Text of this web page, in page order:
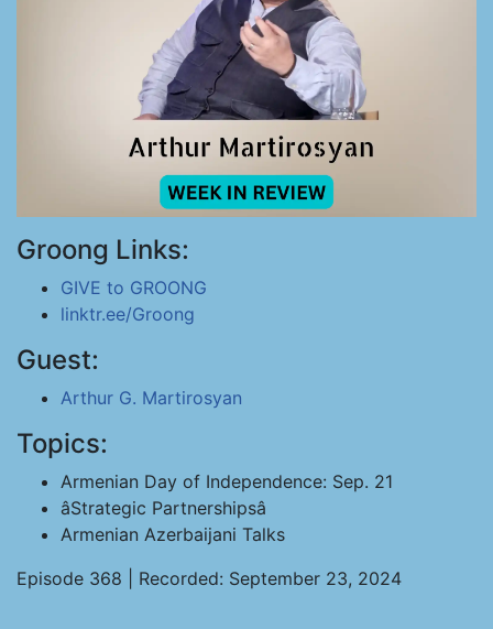
Groong Links:
GIVE to GROONG
linktr.ee/Groong
Guest:
Arthur G. Martirosyan
Topics:
Armenian Day of Independence: Sep. 21
âStrategic Partnershipsâ
Armenian Azerbaijani Talks
Episode 368 | Recorded: September 23, 2024